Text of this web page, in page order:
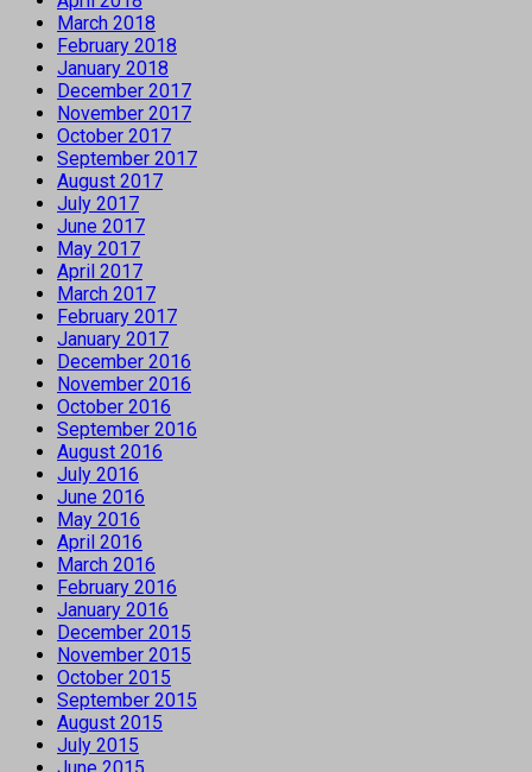
March 2018
February 2018
January 2018
December 2017
November 2017
October 2017
September 2017
August 2017
July 2017
June 2017
May 2017
April 2017
March 2017
February 2017
January 2017
December 2016
November 2016
October 2016
September 2016
August 2016
July 2016
June 2016
May 2016
April 2016
March 2016
February 2016
January 2016
December 2015
November 2015
October 2015
September 2015
August 2015
July 2015